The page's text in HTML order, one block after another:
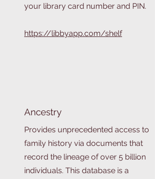
your library card number and PIN.
https://libbyapp.com/shelf
Ancestry
Provides unprecedented access to
family history via documents that
record the lineage of over 5 billion
individuals. This database is a